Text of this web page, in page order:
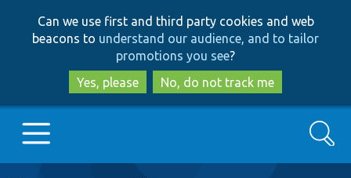
to
main
content
to
search
Can we use first and third party cookies and web
beacons to understand our audience, and to tailor
promotions you see?
Yes, please
No, do not track me
Search